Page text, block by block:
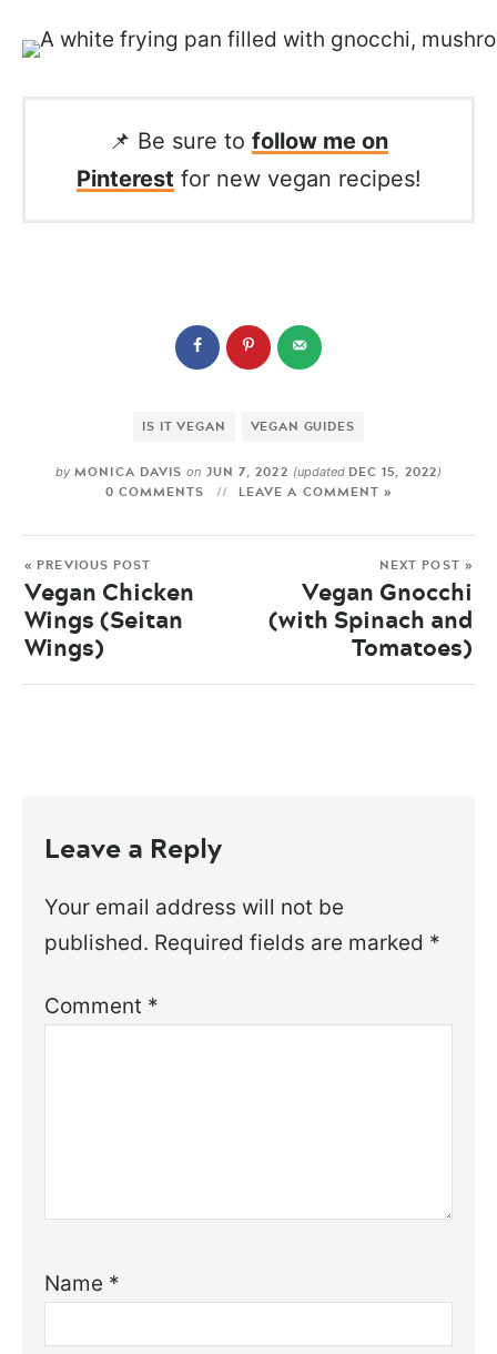
📌 Be sure to follow me on
Pinterest for new vegan recipes!
IS IT VEGAN VEGAN GUIDES
by MONICA DAVIS on JUN 7, 2022 (updated DEC 15, 2022)
0 COMMENTS LEAVE A COMMENT »
« PREVIOUS POST
Vegan Chicken
Wings (Seitan
Wings)
NEXT POST »
Vegan Gnocchi
(with Spinach and
Tomatoes)
Leave a Reply
Your email address will not be
published. Required fields are marked *
Comment *
Name *